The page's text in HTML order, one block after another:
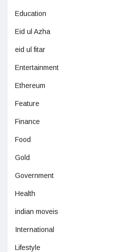
Education
Eid ul Azha
eid ul fitar
Entertainment
Ethereum
Feature
Finance
Food
Gold
Government
Health
indian moveis
International
Lifestyle